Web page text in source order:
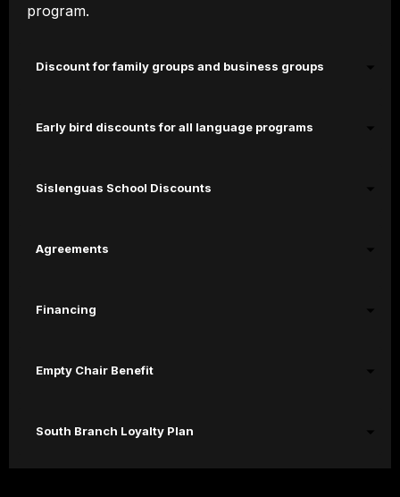
program.
Discount for family groups and business groups
Early bird discounts for all language programs
Sislenguas School Discounts
Agreements
Financing
Empty Chair Benefit
South Branch Loyalty Plan